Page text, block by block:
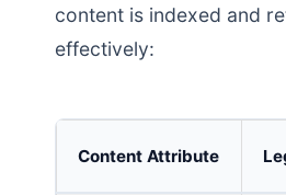
content is indexed and
effectively:
Content Attribute